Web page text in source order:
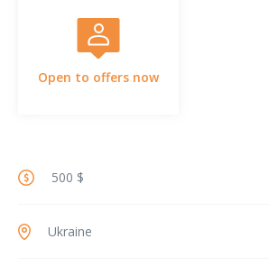
Open to offers now
500 $
Ukraine